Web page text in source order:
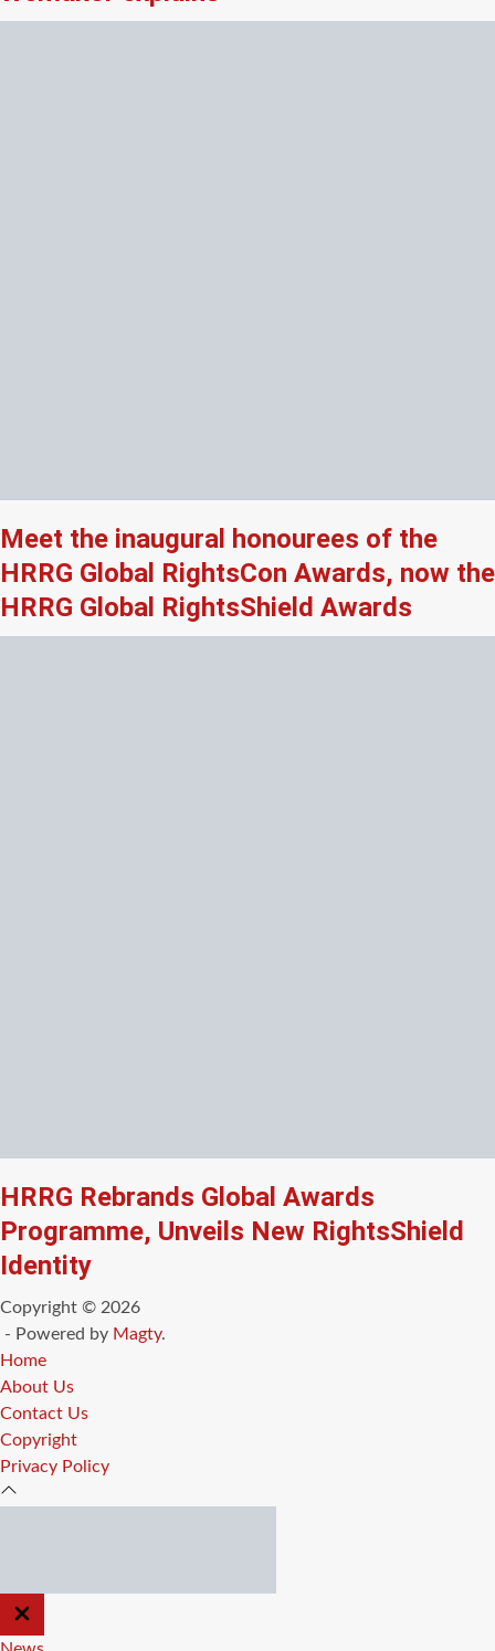
Meet the inaugural honourees of the
HRRG Global RightsCon Awards, now the
HRRG Global RightsShield Awards
HRRG Rebrands Global Awards
Programme, Unveils New RightsShield
Identity
Copyright © 2026
- Powered by Magty.
Home
About Us
Contact Us
Copyright
Privacy Policy
CLOSE
OFF
CANVAS